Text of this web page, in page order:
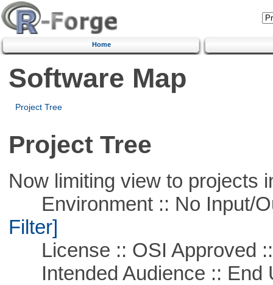
Home
Software Map
Project Tree
Project Tree
Now limiting view to projects
Environment :: No Input/
Filter]
License :: OSI Approved
Intended Audience :: End